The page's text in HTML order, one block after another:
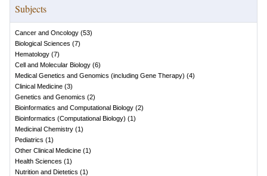
Subjects
Cancer and Oncology (53)
Biological Sciences (7)
Hematology (7)
Cell and Molecular Biology (6)
Medical Genetics and Genomics (including Gene Therapy) (4)
Clinical Medicine (3)
Genetics and Genomics (2)
Bioinformatics and Computational Biology (2)
Bioinformatics (Computational Biology) (1)
Medicinal Chemistry (1)
Pediatrics (1)
Other Clinical Medicine (1)
Health Sciences (1)
Nutrition and Dietetics (1)